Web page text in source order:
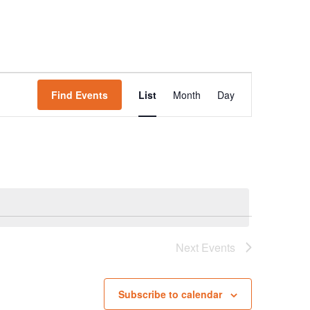
Find Events
Views
List Month Day
Next Events
Subscribe to calendar